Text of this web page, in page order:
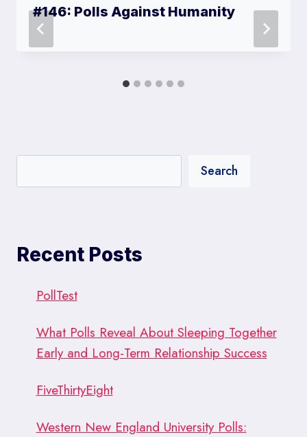
#146: Polls Against Humanity
Search
Recent Posts
PollTest
What Polls Reveal About Sleeping Together
Early and Long-Term Relationship Success
FiveThirtyEight
Western New England University Polls: